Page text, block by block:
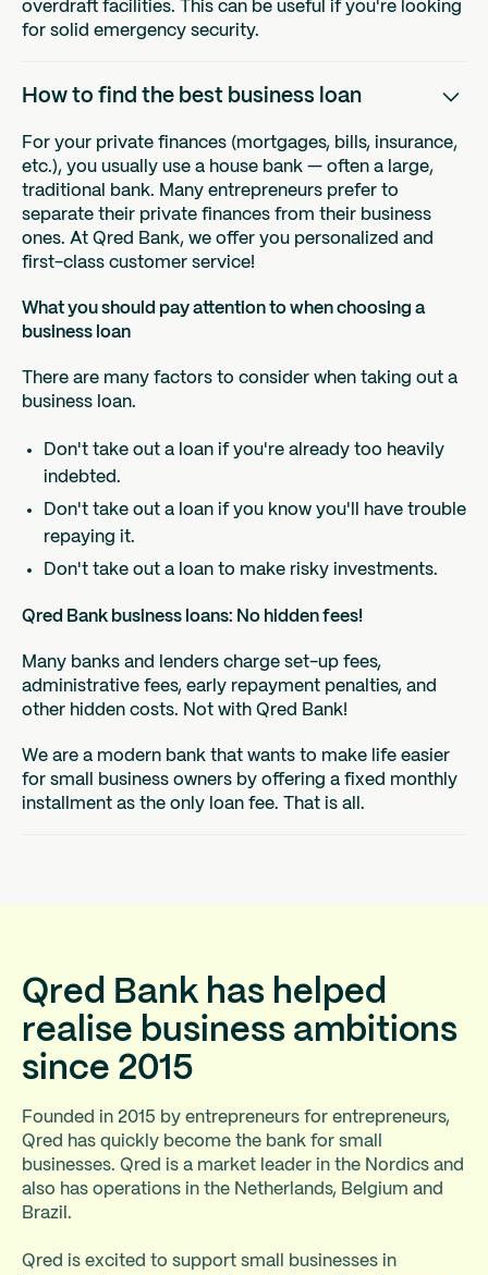
overdraft facilities. This can be useful if you're looking
for solid emergency security.
How to find the best business loan
For your private finances (mortgages, bills, insurance,
etc.), you usually use a house bank — often a large,
traditional bank. Many entrepreneurs prefer to
separate their private finances from their business
ones. At Qred Bank, we offer you personalized and
first-class customer service!
What you should pay attention to when choosing a
business loan
There are many factors to consider when taking out a
business loan.
Don't take out a loan if you're already too heavily
indebted.
Don't take out a loan if you know you'll have trouble
repaying it.
Don't take out a loan to make risky investments.
Qred Bank business loans: No hidden fees!
Many banks and lenders charge set-up fees,
administrative fees, early repayment penalties, and
other hidden costs. Not with Qred Bank!
We are a modern bank that wants to make life easier
for small business owners by offering a fixed monthly
installment as the only loan fee. That is all.
Qred Bank has helped
realise business ambitions
since 2015
Founded in 2015 by entrepreneurs for entrepreneurs,
Qred has quickly become the bank for small
businesses. Qred is a market leader in the Nordics and
also has operations in the Netherlands, Belgium and
Brazil.
Qred is excited to support small businesses in